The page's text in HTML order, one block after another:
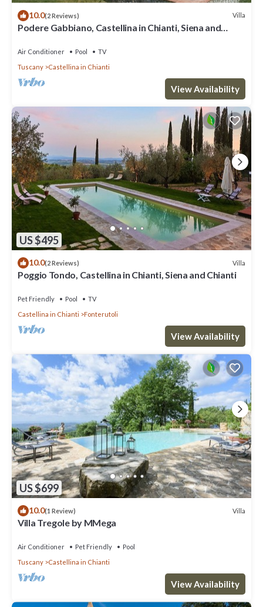
10.0(2 Reviews) Villa
Podere Gabbiano, Castellina in Chianti, Siena and
Air Conditioner Pool
TV
Tuscany
Castellina in Chianti
View Availability
US $495
10.0(2 Reviews) Villa
Poggio Tondo, Castellina in Chianti, Siena and Chianti
Pet Friendly Pool
TV
Castellina in Chianti
Fonterutoli
View Availability
US $699
10.0(1 Review) Villa
Villa Tregole by MMega
Air Conditioner Pet Friendly
Pool
Tuscany
Castellina in Chianti
View Availability